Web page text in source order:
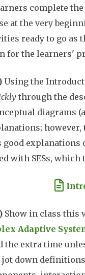
complete
at the very
ready to go
for the learners'
Using the
through the
diagrams
however,
good explanations
with SESs,
Show in class this
Adaptive
the extra time
down